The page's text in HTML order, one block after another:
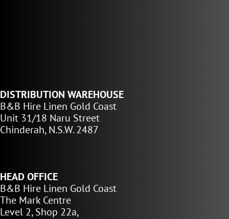
DISTRIBUTION WAREHOUSE
B&B Hire Linen Gold Coast
Unit 31/18 Naru Street
Chinderah, N.S.W. 2487
HEAD OFFICE
B&B Hire Linen Gold Coast
The Mark Centre
Level 2, Shop 22a,